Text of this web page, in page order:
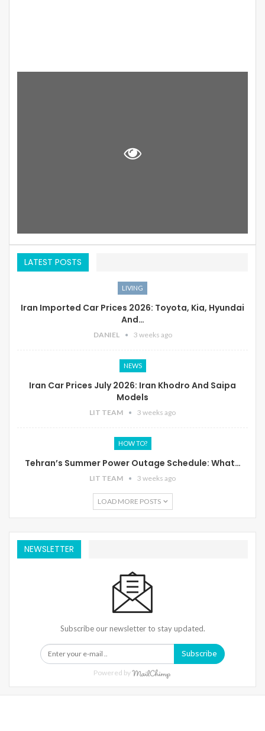
LATEST POSTS
LIVING
Iran Imported Car Prices 2026: Toyota, Kia, Hyundai
And…
DANIEL 3 weeks ago
NEWS
Iran Car Prices July 2026: Iran Khodro And Saipa
Models
LIT TEAM 3 weeks ago
HOW TO?
Tehran’s Summer Power Outage Schedule: What…
LIT TEAM 3 weeks ago
LOAD MORE POSTS
NEWSLETTER
Subscribe our newsletter to stay updated.
Subscribe
Powered by